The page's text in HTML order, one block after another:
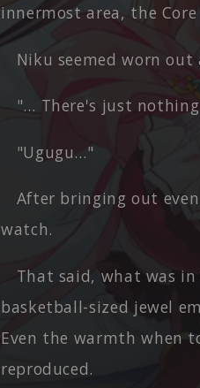
innermost area, the Core
Niku seemed worn
"… There's just nothing
"Ugugu…"
After bringing out
watch.
That said, what was in
basketball-sized jewel
Even the warmth when
reproduced.